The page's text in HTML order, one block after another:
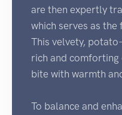
are then expertly
which serves as
This velvety,
rich and comforting
bite with warmth
To balance and